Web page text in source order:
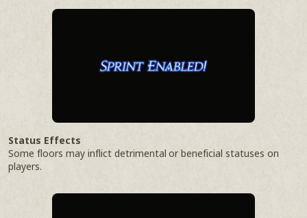
Status Effects
Some floors may inflict detrimental or beneficial statuses on
players.